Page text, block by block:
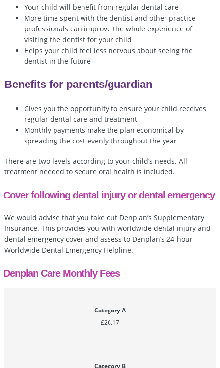
Your child will benefit from regular dental care
More time spent with the dentist and other practice
professionals can improve the whole experience of
visiting the dentist for your child
Helps your child feel less nervous about seeing the
dentist in the future
Benefits for parents/guardian
Gives you the opportunity to ensure your child receives
regular dental care and treatment
Monthly payments make the plan economical by
spreading the cost evenly throughout the year
There are two levels according to your child’s needs. All
treatment needed to secure oral health is included.
Cover following dental injury or dental emergency
We would advise that you take out Denplan’s Supplementary
Insurance. This provides you with worldwide dental injury and
dental emergency cover and assess to Denplan’s 24-hour
Worldwide Dental Emergency Helpline.
Denplan Care Monthly Fees
Category A
£26.17
Category B